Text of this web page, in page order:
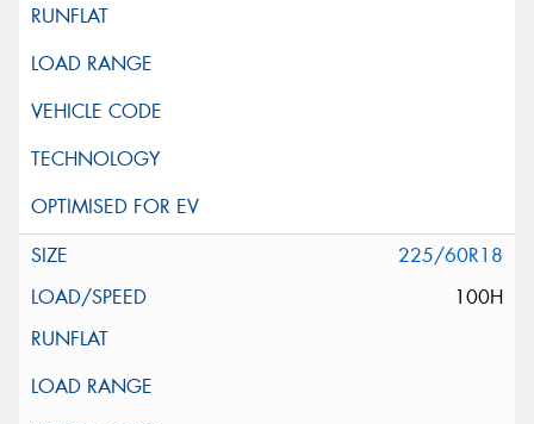
225/60R18
100H